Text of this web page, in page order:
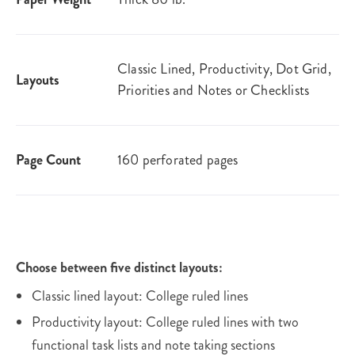
Layouts
Classic Lined, Productivity, Dot Grid,
Priorities and Notes or Checklists
Page Count 160 perforated pages
Choose between five distinct layouts:
Classic lined layout: College ruled lines
Productivity layout: College ruled lines with two
functional task lists and note taking sections